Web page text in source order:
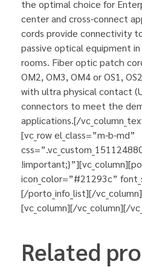
the optimal choice for
center and cross-connect
cords provide connectivity
passive optical equipment
rooms. Fiber optic patch
OM2, OM3, OM4 or OS1,
with ultra physical contact
connectors to meet the
applications.[/
[vc_row el_class=”m-b-md”
icon_color=”#21293c”
[/porto_info_list][/
[vc_column][/vc_column][/
Related